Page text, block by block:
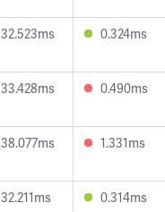
32.523ms 0.324ms
33.428ms 0.490ms
38.077ms 1.331ms
32.211ms 0.314ms